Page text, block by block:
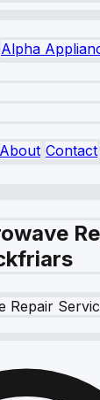
Alpha
About Contact
Repair